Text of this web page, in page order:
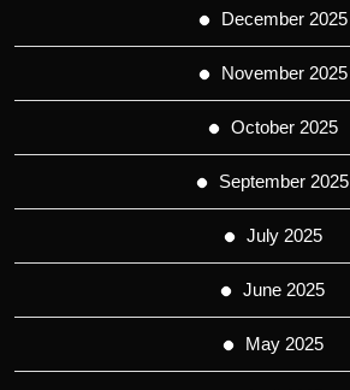
December 2025
November 2025
October 2025
September 2025
July 2025
June 2025
May 2025